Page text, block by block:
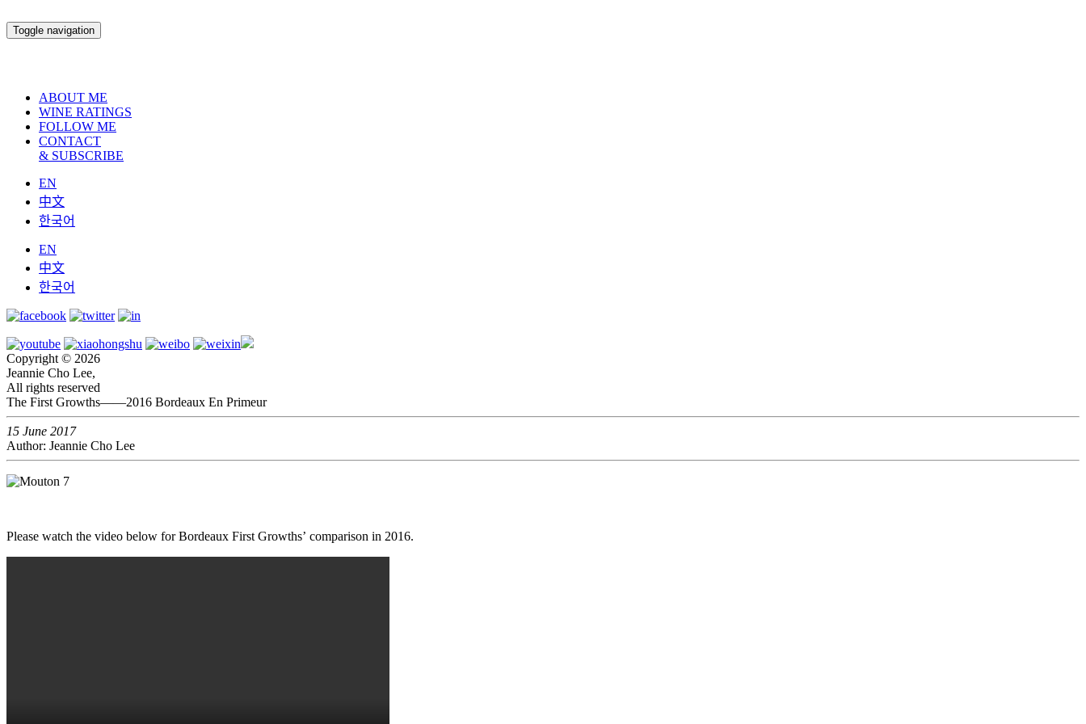
Toggle navigation
ABOUT ME
WINE RATINGS
FOLLOW ME
CONTACT
& SUBSCRIBE
EN
中文
한국어
EN
中文
한국어
Copyright © 2026
Jeannie Cho Lee,
All rights reserved
The First Growths——2016 Bordeaux En Primeur
15 June 2017
Author: Jeannie Cho Lee
Please watch the video below for Bordeaux First Growths’ comparison in 2016.